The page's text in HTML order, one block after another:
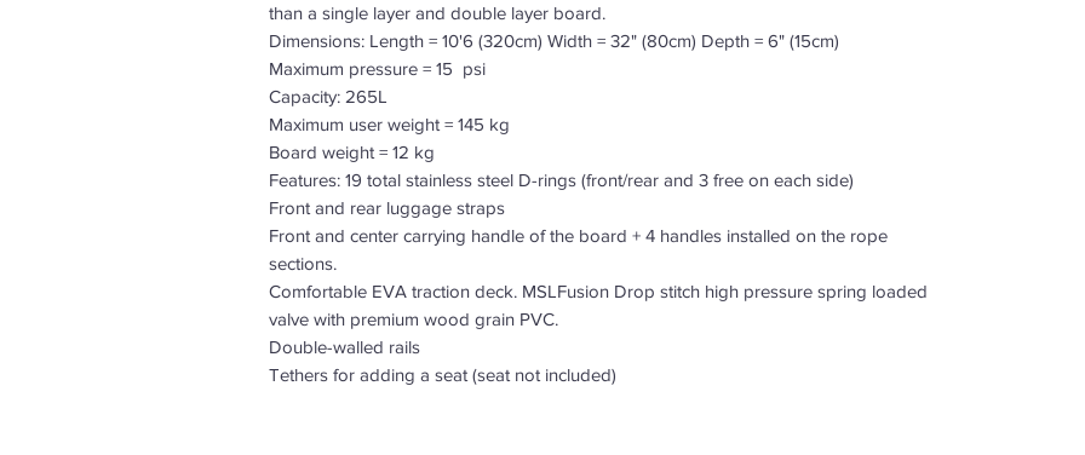
than a single layer and double layer board.
Dimensions: Length = 10'6 (320cm) Width = 32" (80cm) Depth = 6" (15cm)
Maximum pressure = 15 psi
Capacity: 265L
Maximum user weight = 145 kg
Board weight = 12 kg
Features: 19 total stainless steel D-rings (front/rear and 3 free on each side)
Front and rear luggage straps
Front and center carrying handle of the board + 4 handles installed on the rope
sections.
Comfortable EVA traction deck. MSLFusion Drop stitch high pressure spring loaded
valve with premium wood grain PVC.
Double-walled rails
Tethers for adding a seat (seat not included)